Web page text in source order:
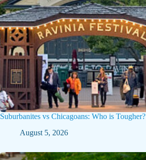
Suburbanites vs Chicagoans: Who is Tougher?
August 5, 2026